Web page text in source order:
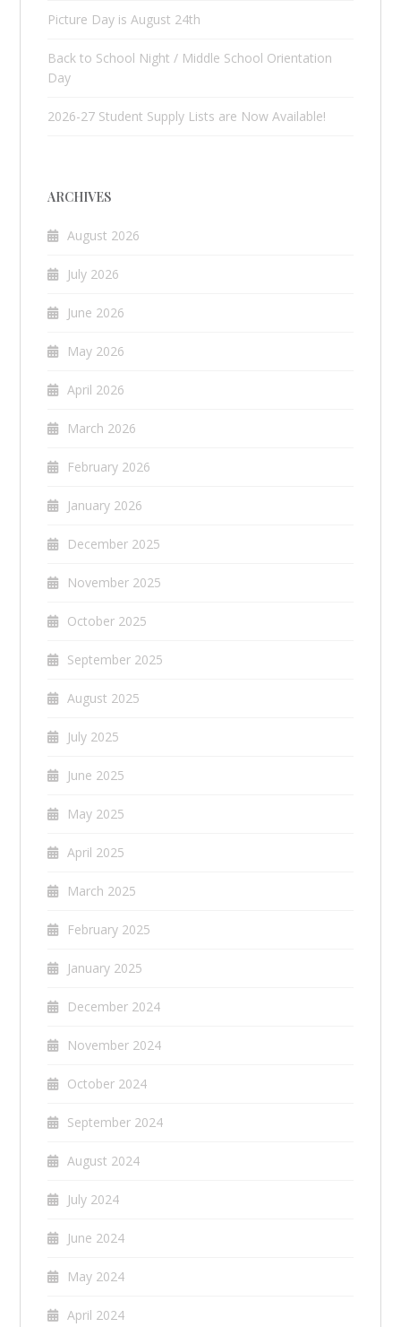
Picture Day is August 24th
Back to School Night / Middle School Orientation
Day
2026-27 Student Supply Lists are Now Available!
ARCHIVES
August 2026
July 2026
June 2026
May 2026
April 2026
March 2026
February 2026
January 2026
December 2025
November 2025
October 2025
September 2025
August 2025
July 2025
June 2025
May 2025
April 2025
March 2025
February 2025
January 2025
December 2024
November 2024
October 2024
September 2024
August 2024
July 2024
June 2024
May 2024
April 2024